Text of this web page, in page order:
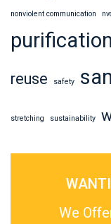
nonviolent communication
purification
reuse safety
stretching sustainability
We